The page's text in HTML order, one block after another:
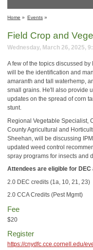
Home » Events »
Field Crop and
Wednesday, March 26, 2025,
A few of the topics discussed
will be the identification and
amaranth and tall waterhemp,
small grains. He'll also provide
updates on the spread of corn
stunt.
Regional Vegetable Specialist,
County Agricultural and
Sheehan, will be discussing
updated weed control
spray programs for insects and
Attendees are eligible for
2.0 DEC credits (1a, 10, 21, 23)
2.0 CCA Credits (Pest Mgmt)
Fee
$20
Register
https://cnydfc.cce.cornell.edu/